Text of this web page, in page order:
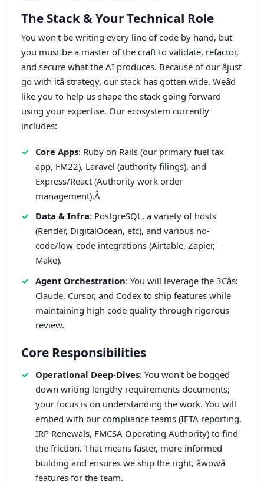
The Stack & Your Technical Role
You won't be writing every line of code by hand, but
you must be a master of the craft to validate, refactor,
and secure what the AI produces. Because of our âjust
go with itâ strategy, our stack has gotten wide. Weâd
like you to help us shape the stack going forward
using your expertise. Our ecosystem currently
includes:
Core Apps: Ruby on Rails (our primary fuel tax
app, FM22), Laravel (authority filings), and
Express/React (Authority work order
management).Â
Data & Infra: PostgreSQL, a variety of hosts
(Render, DigitalOcean, etc), and various no-
code/low-code integrations (Airtable, Zapier,
Make).
Agent Orchestration: You will leverage the 3Câs:
Claude, Cursor, and Codex to ship features while
maintaining high code quality through rigorous
review.
Core Responsibilities
Operational Deep-Dives: You won't be bogged
down writing lengthy requirements documents;
your focus is on understanding the work. You will
embed with our compliance teams (IFTA reporting,
IRP Renewals, FMCSA Operating Authority) to find
the friction. That means faster, more informed
building and ensures we ship the right, âwowâ
features for the team.